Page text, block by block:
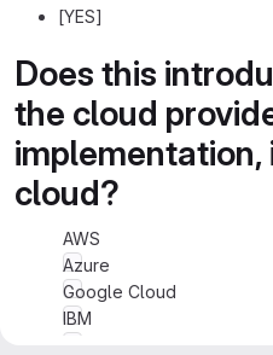
[YES]
Does this
the cloud
implementation,
cloud?
AWS
Azure
Google Cloud
IBM